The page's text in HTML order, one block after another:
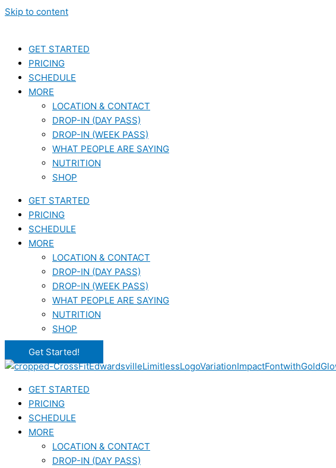
Skip to content
GET STARTED
PRICING
SCHEDULE
MORE
LOCATION & CONTACT
DROP-IN (DAY PASS)
DROP-IN (WEEK PASS)
WHAT PEOPLE ARE SAYING
NUTRITION
SHOP
GET STARTED
PRICING
SCHEDULE
MORE
LOCATION & CONTACT
DROP-IN (DAY PASS)
DROP-IN (WEEK PASS)
WHAT PEOPLE ARE SAYING
NUTRITION
SHOP
Get Started!
GET STARTED
PRICING
SCHEDULE
MORE
LOCATION & CONTACT
DROP-IN (DAY PASS)